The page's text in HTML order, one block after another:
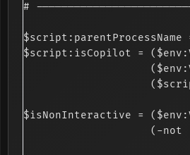
#
$script:isCopilot =
$isNonInteractive =
(-not